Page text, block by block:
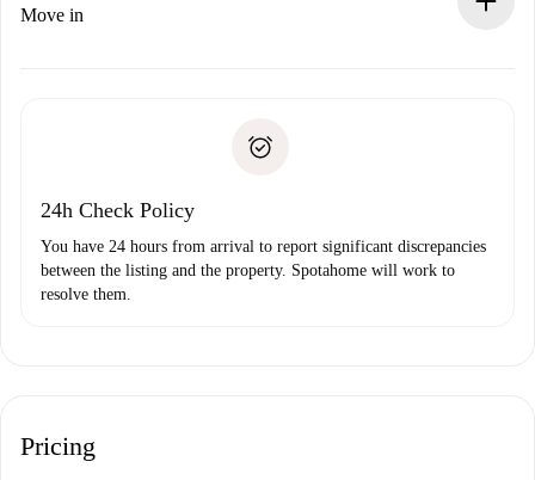
If rejected: we won’t charge you and we’ll offer
Payment direct debit
Move in
24h Check Policy
You have 24 hours from arrival to report significant discrepancies
between the listing and the property. Spotahome will work to
resolve them.
Pricing